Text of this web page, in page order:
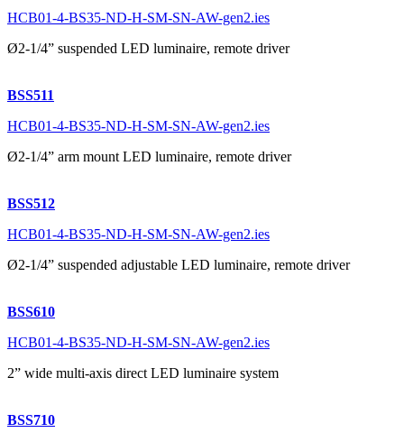
HCB01-4-BS35-ND-H-SM-SN-AW-gen2.ies
Ø2-1/4” suspended LED luminaire, remote driver
BSS511
HCB01-4-BS35-ND-H-SM-SN-AW-gen2.ies
Ø2-1/4” arm mount LED luminaire, remote driver
BSS512
HCB01-4-BS35-ND-H-SM-SN-AW-gen2.ies
Ø2-1/4” suspended adjustable LED luminaire, remote driver
BSS610
HCB01-4-BS35-ND-H-SM-SN-AW-gen2.ies
2” wide multi-axis direct LED luminaire system
BSS710